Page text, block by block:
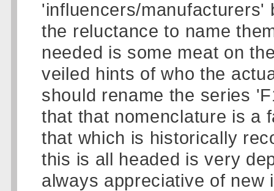
'influencers/manufacturers'
the reluctance to name
needed is some meat on
veiled hints of who the
should rename the series
that that nomenclature is a
that which is historically
this is all headed is very
always appreciative of new